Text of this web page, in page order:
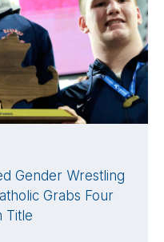
Gender Wrestling
Grabs Four
Title